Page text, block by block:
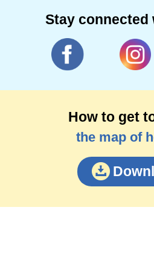
Stay connected
How to get
the map of